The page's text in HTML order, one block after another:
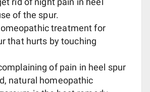
of the spur.
treatment for
that hurts by touching
of pain in heel spur
natural homeopathic